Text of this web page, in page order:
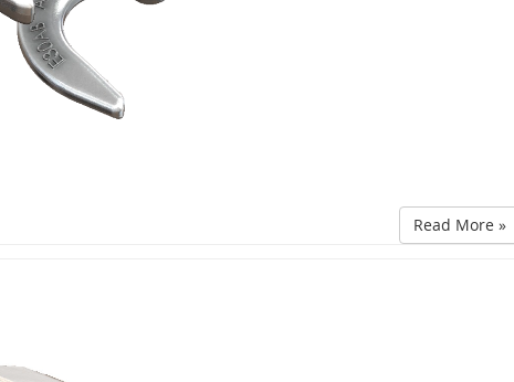
Read More »